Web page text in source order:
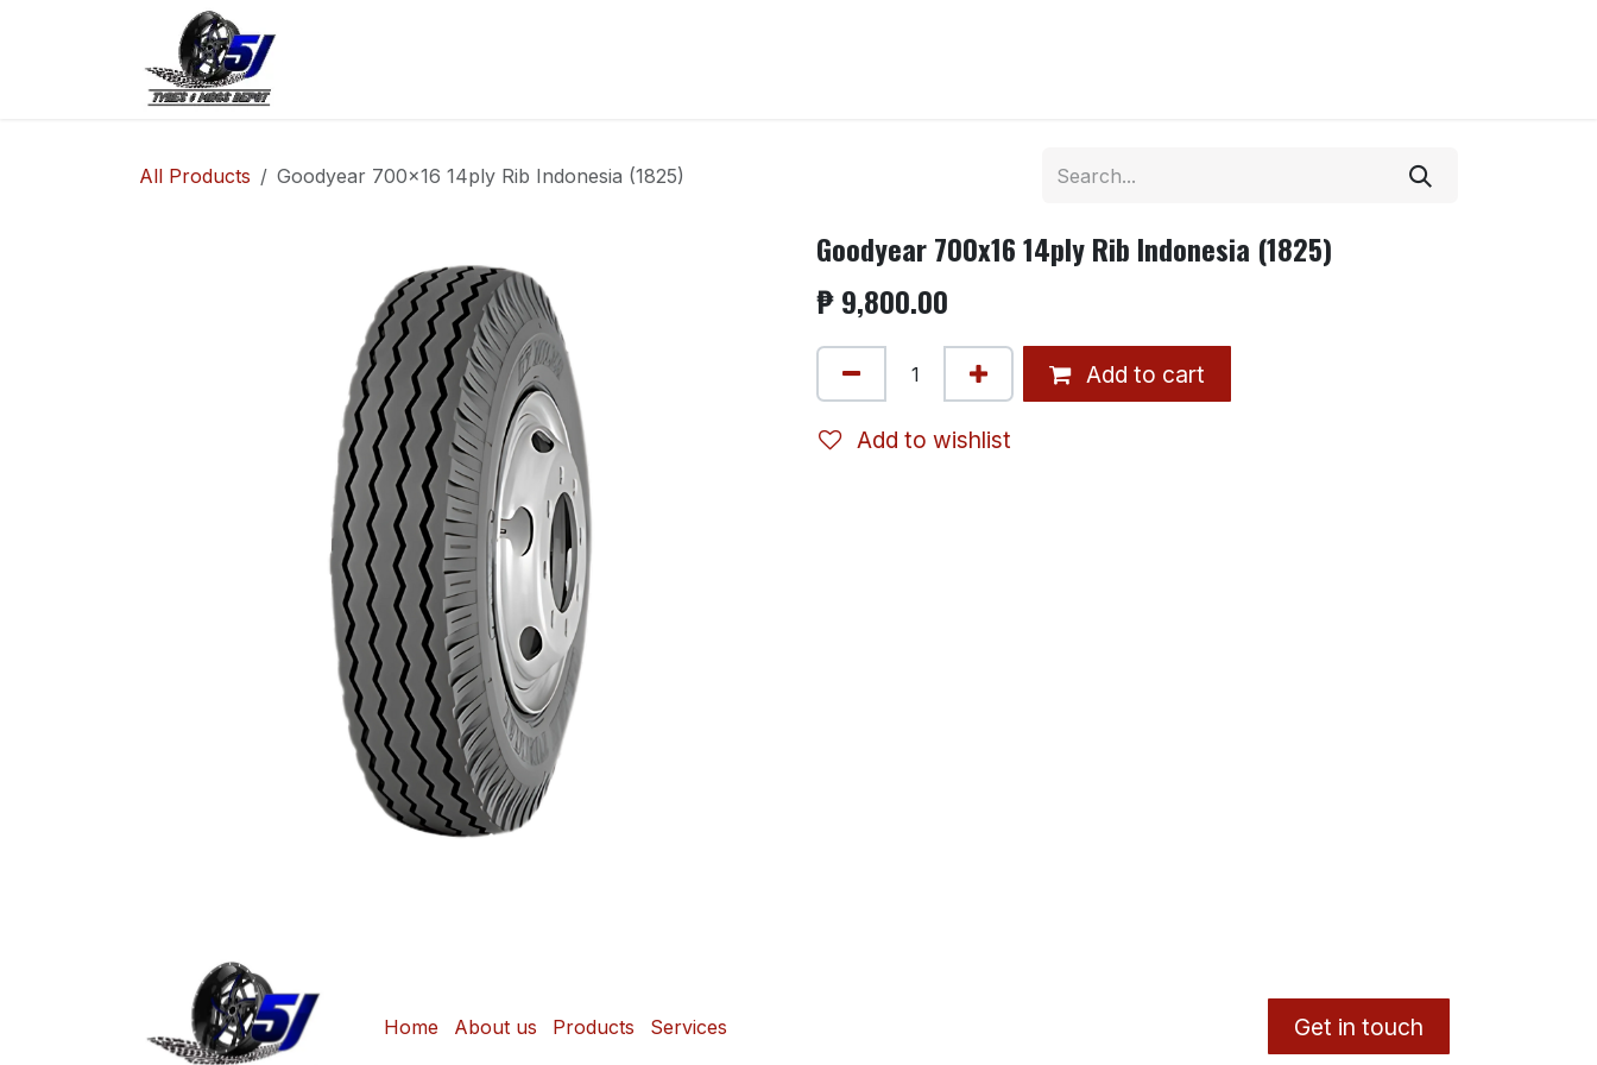
All Products Goodyear 700x16 14ply Rib Indonesia (1825)
Goodyear 700x16 14ply Rib Indonesia (1825)
₱9,800.00
Add to cart
Add to wishlist
Home About us Products Services Get in touch